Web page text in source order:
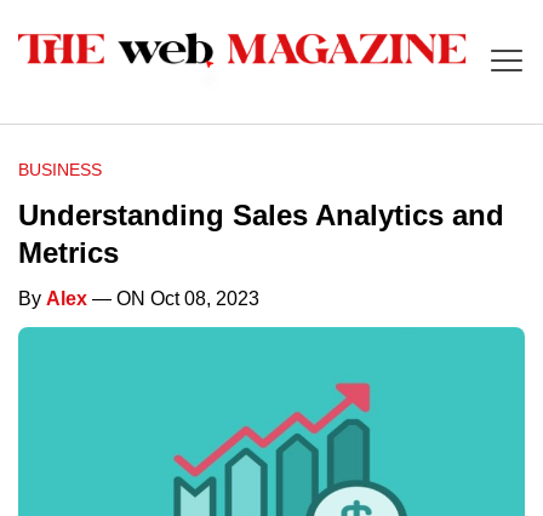
BUSINESS
Understanding Sales Analytics and
Metrics
By Alex — ON Oct 08, 2023